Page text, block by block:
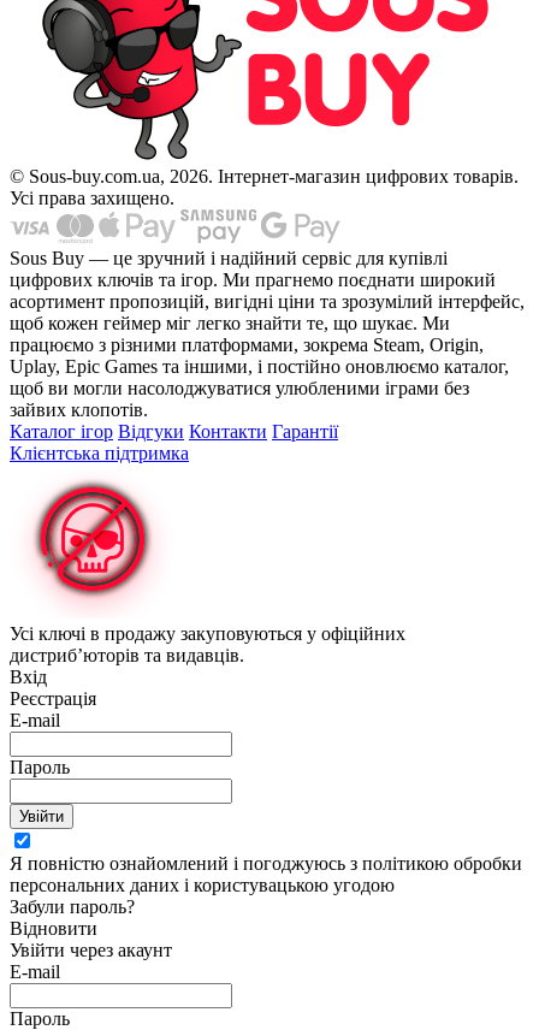
© Sous-buy.com.ua, 2026. Інтернет-магазин цифрових товарів.
Усі права захищено.
Sous Buy — це зручний і надійний сервіс для купівлі
цифрових ключів та ігор. Ми прагнемо поєднати широкий
асортимент пропозицій, вигідні ціни та зрозумілий інтерфейс,
щоб кожен геймер міг легко знайти те, що шукає. Ми
працюємо з різними платформами, зокрема Steam, Origin,
Uplay, Epic Games та іншими, і постійно оновлюємо каталог,
щоб ви могли насолоджуватися улюбленими іграми без
зайвих клопотів.
Каталог ігор Відгуки Контакти Гарантії
Клієнтська підтримка
Усі ключі в продажу закуповуються у офіційних
дистриб’юторів та видавців.
Вхід
Реєстрація
E-mail
Пароль
Увійти
Я повністю ознайомлений і погоджуюсь з політикою обробки
персональних даних і користувацькою угодою
Забули пароль?
Відновити
Увійти через акаунт
E-mail
Пароль